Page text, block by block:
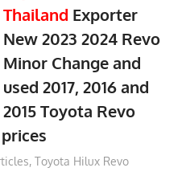
Thailand Exporter
New 2023 2024 Revo
Minor Change and
used 2017, 2016 and
2015 Toyota Revo
,Toyota Hilux Revo